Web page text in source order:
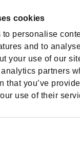
cookies
to personalise
and to
your use of our
partners
that you’ve
use of their No